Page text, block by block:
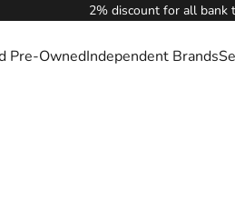
2% discount for all bank
Pre-OwnedIndependent Brands